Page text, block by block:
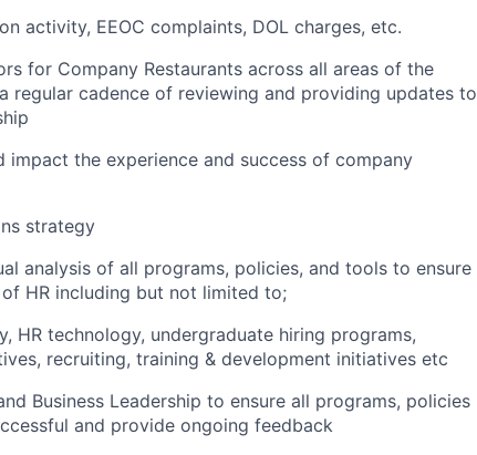
activity, EEOC complaints, DOL charges, etc.
for Company Restaurants across all areas of the
regular cadence of reviewing and providing updates to
impact the experience and success of company
strategy
analysis of all programs, policies, and tools to ensure
HR including but not limited to;
HR technology, undergraduate hiring programs,
recruiting, training & development initiatives etc
Business Leadership to ensure all programs, policies
and provide ongoing feedback